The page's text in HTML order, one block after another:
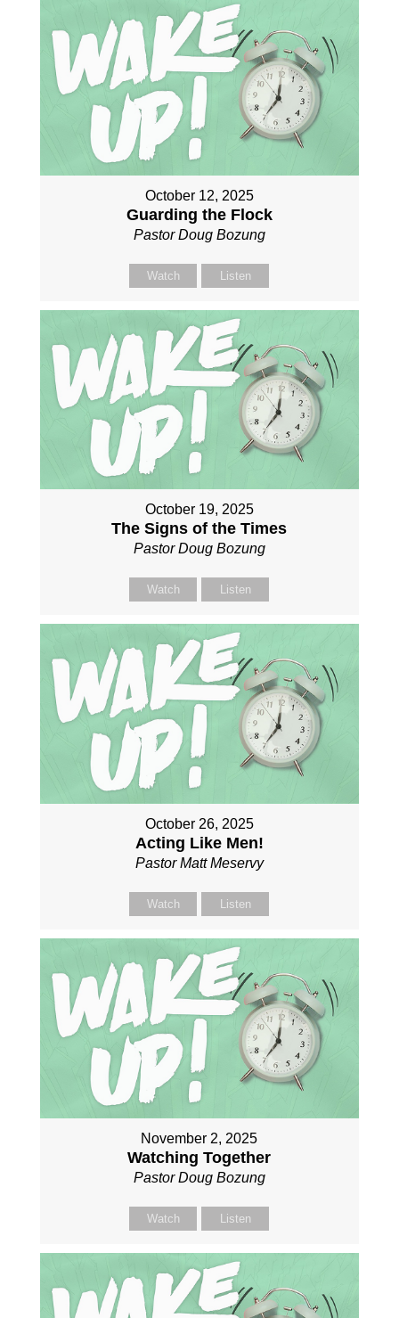
October 12, 2025
Guarding the Flock
Pastor Doug Bozung
Watch Listen
October 19, 2025
The Signs of the Times
Pastor Doug Bozung
Watch Listen
October 26, 2025
Acting Like Men!
Pastor Matt Meservy
Watch Listen
November 2, 2025
Watching Together
Pastor Doug Bozung
Watch Listen